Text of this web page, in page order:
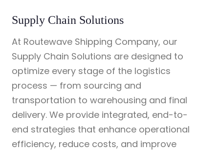
Supply Chain Solutions
At Routewave Shipping Company, our
Supply Chain Solutions are designed to
optimize every stage of the logistics
process — from sourcing and
transportation to warehousing and final
delivery. We provide integrated, end-to-
end strategies that enhance operational
efficiency, reduce costs, and improve